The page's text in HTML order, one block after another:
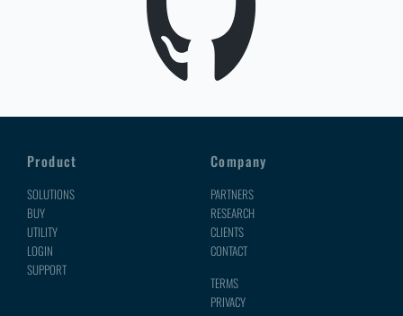
Product
SOLUTIONS
BUY
UTILITY
LOGIN
SUPPORT
Company
PARTNERS
RESEARCH
CLIENTS
CONTACT
TERMS
PRIVACY